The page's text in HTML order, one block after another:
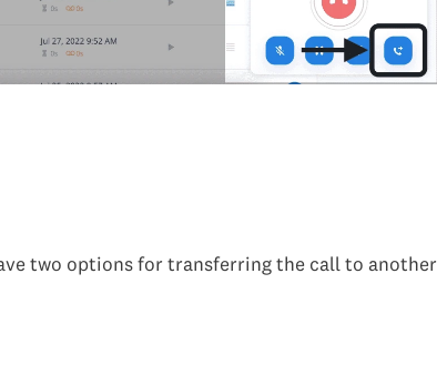
two options for transferring the call to another